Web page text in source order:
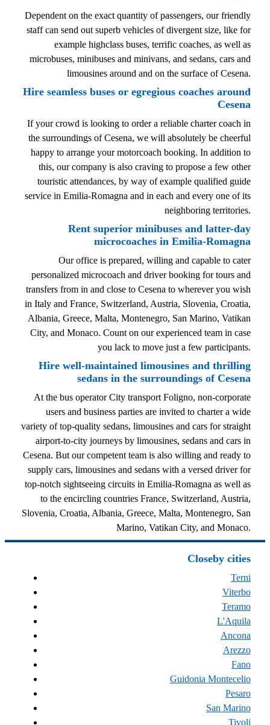
Dependent on the exact quantity of passengers, our friendly
staff can send out superb vehicles of divergent size, like for
example highclass buses, terrific coaches, as well as
microbuses, minibuses and minivans, and sedans, cars and
limousines around and on the surface of Cesena.
Hire seamless buses or egregious coaches around
Cesena
If your crowd is looking to order a reliable charter coach in
the surroundings of Cesena, we will absolutely be cheerful
happy to arrange your motorcoach booking. In addition to
this, our company is also craving to propose a few other
touristic attendances, by way of example qualified guide
service in Emilia-Romagna and in each and every one of its
neighboring territories.
Rent superior minibuses and latter-day
microcoaches in Emilia-Romagna
Our office is prepared, willing and capable to cater
personalized microcoach and driver booking for tours and
transfers from in and close to Cesena to wherever you wish
in Italy and France, Switzerland, Austria, Slovenia, Croatia,
Albania, Greece, Malta, Montenegro, San Marino, Vatikan
City, and Monaco. Count on our experienced team in case
you lack to move just a few participants.
Hire well-maintained limousines and thrilling
sedans in the surroundings of Cesena
At the bus operator City transport Foligno, non-corporate
users and business parties are invited to charter a wide
variety of top-quality sedans, limousines and cars for straight
airport-to-city journeys by limousines, sedans and cars in
Cesena. But our competent team is also willing and ready to
supply cars, limousines and sedans with a versed driver for
top-notch sightseeing circuits in Emilia-Romagna as well as
to the encircling countries France, Switzerland, Austria,
Slovenia, Croatia, Albania, Greece, Malta, Montenegro, San
Marino, Vatikan City, and Monaco.
Closeby cities
Terni
Viterbo
Teramo
L'Aquila
Ancona
Arezzo
Fano
Guidonia Montecelio
Pesaro
San Marino
Tivoli